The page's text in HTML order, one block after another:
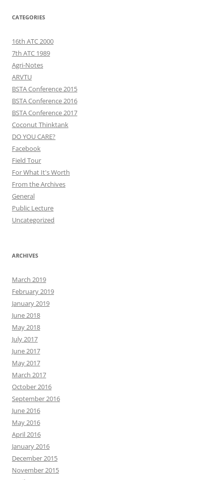
CATEGORIES
16th ATC 2000
7th ATC 1989
Agri-Notes
ARVTU
BSTA Conference 2015
BSTA Conference 2016
BSTA Conference 2017
Coconut Thinktank
DO YOU CARE?
Facebook
Field Tour
For What It's Worth
From the Archives
General
Public Lecture
Uncategorized
ARCHIVES
March 2019
February 2019
January 2019
June 2018
May 2018
July 2017
June 2017
May 2017
March 2017
October 2016
September 2016
June 2016
May 2016
April 2016
January 2016
December 2015
November 2015